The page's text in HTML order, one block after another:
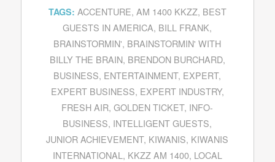
TAGS: ACCENTURE, AM 1400 KKZZ, BEST
GUESTS IN AMERICA, BILL FRANK,
BRAINSTORMIN', BRAINSTORMIN' WITH
BILLY THE BRAIN, BRENDON BURCHARD,
BUSINESS, ENTERTAINMENT, EXPERT,
EXPERT BUSINESS, EXPERT INDUSTRY,
FRESH AIR,GOLDEN TICKET, INFO-
BUSINESS, INTELLIGENT GUESTS,
JUNIOR ACHIEVEMENT, KIWANIS, KIWANIS
INTERNATIONAL , KKZZ AM 1400, LOCAL